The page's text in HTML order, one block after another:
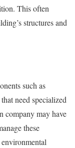
This often
structures and
such as
need specialized
company may have
these